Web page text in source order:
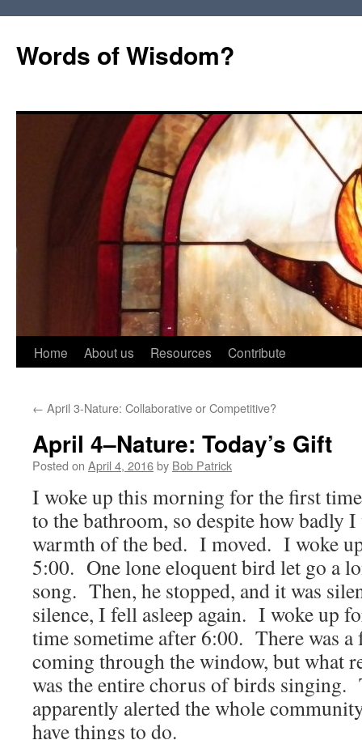
Words of Wisdom?
Skip
content
Home About us Resources Contribute
← April 3-Nature: Collaborative or Competitive?
April 4–Nature: Today’s Gift
Posted on April 4, 2016by Bob Patrick
I woke up this morning for the first
to the bathroom, so despite how badly
warmth of the bed. I moved. I woke
5:00. One lone eloquent bird let go a
song. Then, he stopped, and it was
silence, I fell asleep again. I woke up
time sometime after 6:00. There was
coming through the window, but what
was the entire chorus of birds singing.
apparently alerted the whole
have things to do.